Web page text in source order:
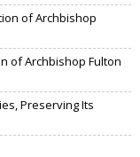
of Archbishop
of Archbishop Fulton
Preserving Its